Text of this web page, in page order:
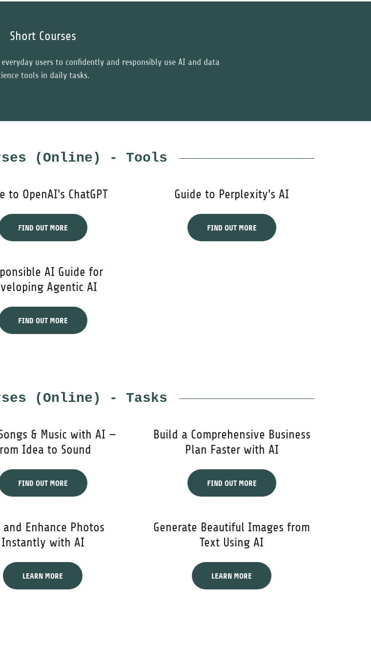
Short Courses
users to confidently and responsibly use AI and data
tools in daily tasks.
(Online) - Tools
to OpenAI's ChatGPT
FIND OUT MORE
Guide to Perplexity's AI
FIND OUT MORE
AI Guide for
Agentic AI
FIND OUT MORE
(Online) - Tasks
& Music with AI —
Idea to Sound
FIND OUT MORE
Build a Comprehensive Business
Plan Faster with AI
FIND OUT MORE
and Enhance Photos
Instantly with AI
LEARN MORE
Generate Beautiful Images from
Text Using AI
LEARN MORE